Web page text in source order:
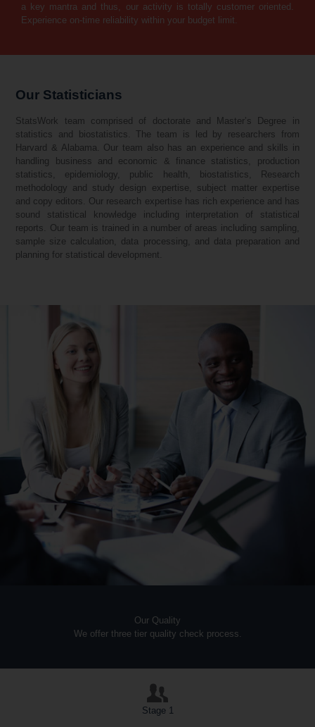
a key mantra and thus, our activity is totally customer oriented.
Experience on-time reliability within your budget limit.
Our Statisticians
StatsWork team comprised of doctorate and Master’s Degree in
statistics and biostatistics. The team is led by researchers from
Harvard & Alabama. Our team also has an experience and skills in
handling business and economic & finance statistics, production
statistics, epidemiology, public health, biostatistics, Research
methodology and study design expertise, subject matter expertise
and copy editors. Our research expertise has rich experience and has
sound statistical knowledge including interpretation of statistical
reports. Our team is trained in a number of areas including sampling,
sample size calculation, data processing, and data preparation and
planning for statistical development.
Our Quality
We offer three tier quality check process.
Stage 1